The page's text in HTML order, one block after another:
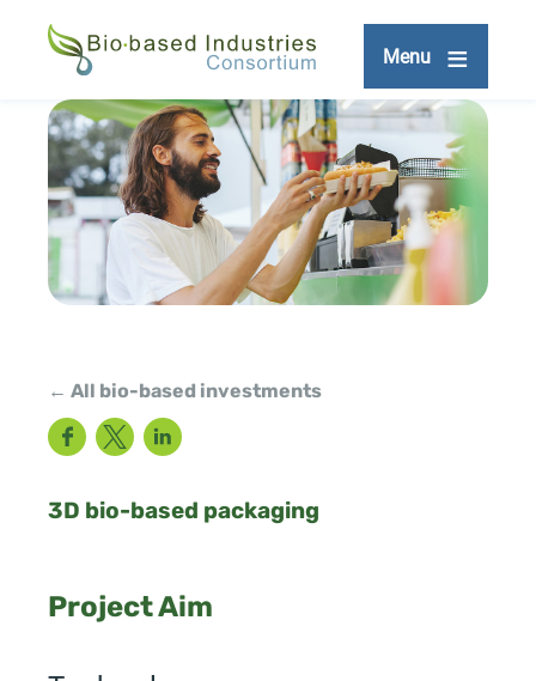
Menu
← All bio-based investments
Facebook
Twitter
3D bio-based packaging
Project Aim